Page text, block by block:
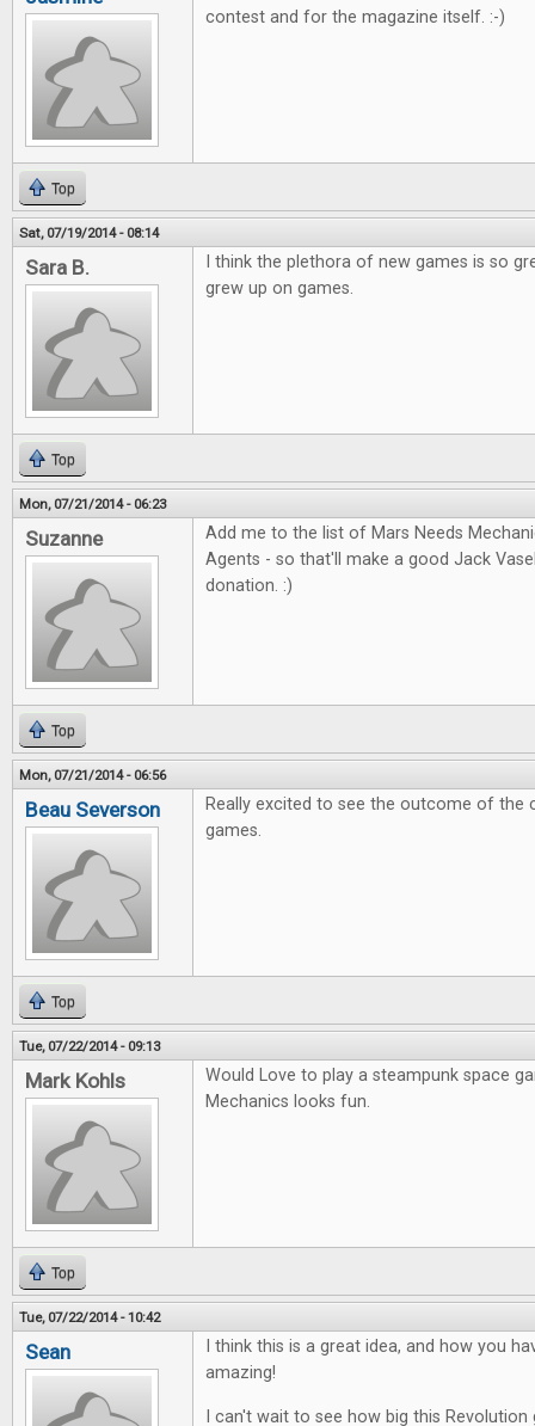
contest and for the magazine itself. :-)
Top
Sat, 07/19/2014 - 08:14
Sara B.
I think the plethora of new games is so
grew up on games.
Top
Mon, 07/21/2014 - 06:23
Suzanne
Add me to the list of Mars Needs
Agents - so that'll make a good Jack
donation. :)
Top
Mon, 07/21/2014 - 06:56
Beau Severson
Really excited to see the outcome of
games.
Top
Tue, 07/22/2014 - 09:13
Mark Kohls
Would Love to play a steampunk space
Mechanics looks fun.
Top
Tue, 07/22/2014 - 10:42
Sean
I think this is a great idea, and how you
amazing!
I can't wait to see how big this Revolution